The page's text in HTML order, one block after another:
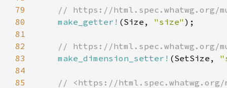
79
80
make_getter! (Size, "size"
81
82
83
make_dimension_setter! (SetSize,
84
85